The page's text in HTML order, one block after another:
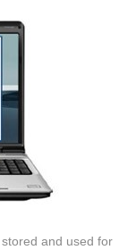
and used for